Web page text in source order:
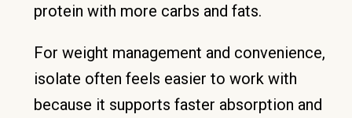
protein with more carbs and fats.
For weight management and convenience,
isolate often feels easier to work with
because it supports faster absorption and